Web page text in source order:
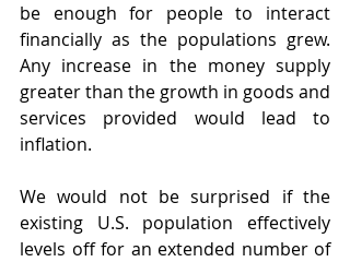
be enough for people to interact
financially as the populations grew.
Any increase in the money supply
greater than the growth in goods and
services provided would lead to
inflation.
We would not be surprised if the
existing U.S. population effectively
levels off for an extended number of